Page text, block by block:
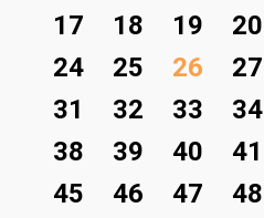
17
18 19 20
24
25 26 27
31
32 33 34
38
39 40 41
45
46 47 48